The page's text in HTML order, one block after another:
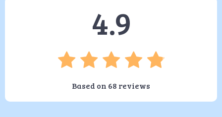
4.9
Based on 68 reviews